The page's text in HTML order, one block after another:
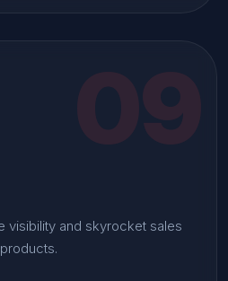
09
visibility and skyrocket sales